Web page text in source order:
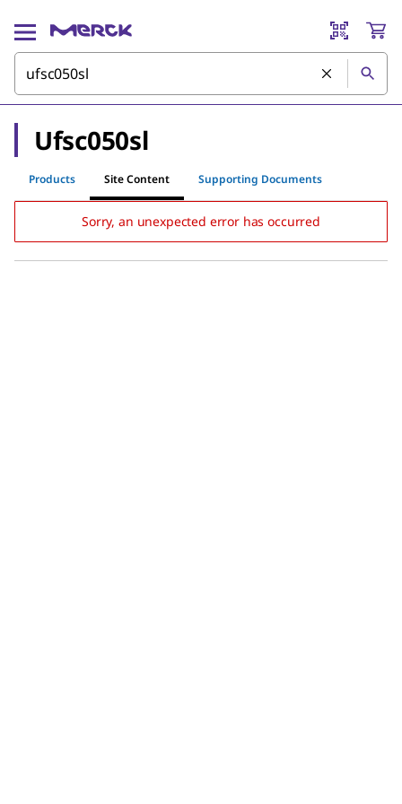
Ufsc050sl
Products Site Content Supporting Documents
Sorry, an unexpected error has occurred